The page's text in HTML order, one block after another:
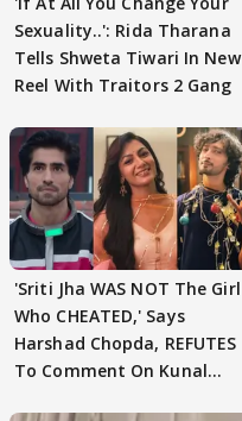
Sexuality..': Rida Tharana
Tells Shweta Tiwari In New
Reel With Traitors 2 Gang
'Sriti Jha WAS NOT The Girl
Who CHEATED,' Says
Harshad Chopda, REFUTES
To Comment On Kunal